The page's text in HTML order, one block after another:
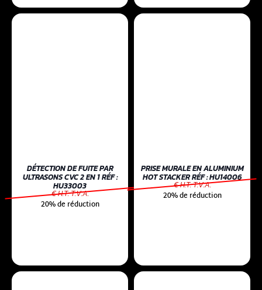
DÉTECTION DE FUITE PAR
ULTRASONS CVC 2 EN 1 RÉF :
HU33003
€ H.T. T.V.A.
20% de réduction
PRISE MURALE EN ALUMINIUM
HOT STACKER RÉF : HU14006
€ H.T. T.V.A.
20% de réduction